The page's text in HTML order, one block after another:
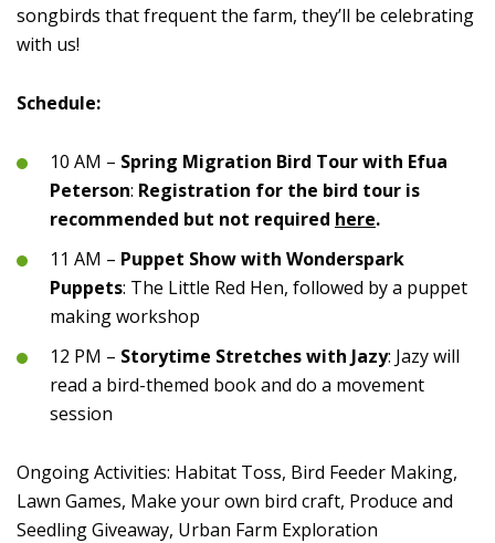
songbirds that frequent the farm, they’ll be celebrating
with us!
Schedule:
10 AM – Spring Migration Bird Tour with Efua
Peterson: Registration for the bird tour is
recommended but not required here.
11 AM – Puppet Show with Wonderspark
Puppets: The Little Red Hen, followed by a puppet
making workshop
12 PM – Storytime Stretches with Jazy: Jazy will
read a bird-themed book and do a movement
session
Ongoing Activities: Habitat Toss, Bird Feeder Making,
Lawn Games, Make your own bird craft, Produce and
Seedling Giveaway, Urban Farm Exploration